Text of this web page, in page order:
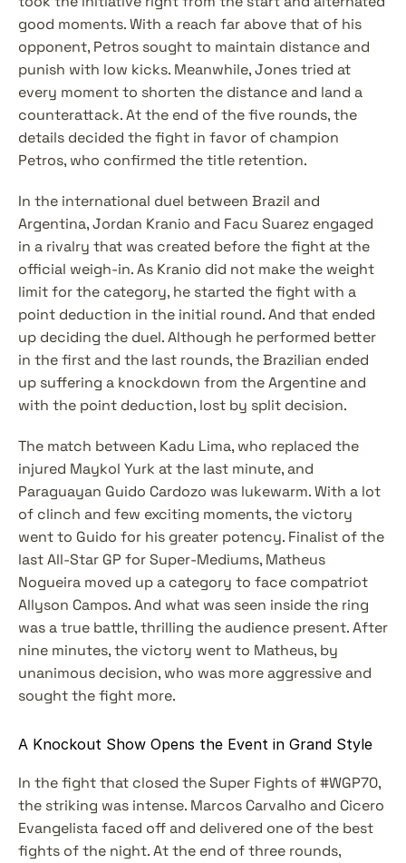
good moments. With a reach far above that of his
opponent, Petros sought to maintain distance and
punish with low kicks. Meanwhile, Jones tried at
every moment to shorten the distance and land a
counterattack. At the end of the five rounds, the
details decided the fight in favor of champion
Petros, who confirmed the title retention.
In the international duel between Brazil and
Argentina, Jordan Kranio and Facu Suarez engaged
in a rivalry that was created before the fight at the
official weigh-in. As Kranio did not make the weight
limit for the category, he started the fight with a
point deduction in the initial round. And that ended
up deciding the duel. Although he performed better
in the first and the last rounds, the Brazilian ended
up suffering a knockdown from the Argentine and
with the point deduction, lost by split decision.
The match between Kadu Lima, who replaced the
injured Maykol Yurk at the last minute, and
Paraguayan Guido Cardozo was lukewarm. With a lot
of clinch and few exciting moments, the victory
went to Guido for his greater potency. Finalist of the
last All-Star GP for Super-Mediums, Matheus
Nogueira moved up a category to face compatriot
Allyson Campos. And what was seen inside the ring
was a true battle, thrilling the audience present. After
nine minutes, the victory went to Matheus, by
unanimous decision, who was more aggressive and
sought the fight more.
A Knockout Show Opens the Event in Grand Style
In the fight that closed the Super Fights of #WGP70,
the striking was intense. Marcos Carvalho and Cicero
Evangelista faced off and delivered one of the best
fights of the night. At the end of three rounds,